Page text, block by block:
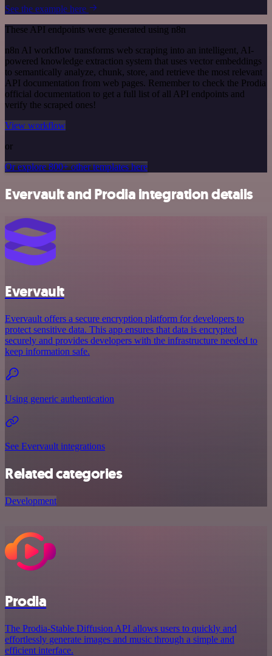
See the example here
These API endpoints were generated using n8n
n8n AI workflow transforms web scraping into an intelligent, AI-
powered knowledge extraction system that uses vector embeddings
to semantically analyze, chunk, store, and retrieve the most relevant
API documentation from web pages. Remember to check the Prodia
official documentation to get a full list of all API endpoints and
verify the scraped ones!
View workflow
or
Or explore 800+ other templates here
Evervault and Prodia integration details
Evervault
Evervault offers a secure encryption platform for developers to
protect sensitive data. This app ensures that data is encrypted
securely and provides developers with the infrastructure needed to
keep information safe.
Using generic authentication
See Evervault integrations
Related categories
Development
Prodia
The Prodia-Stable Diffusion API allows users to quickly and
effortlessly generate images and music through a simple and
efficient interface.